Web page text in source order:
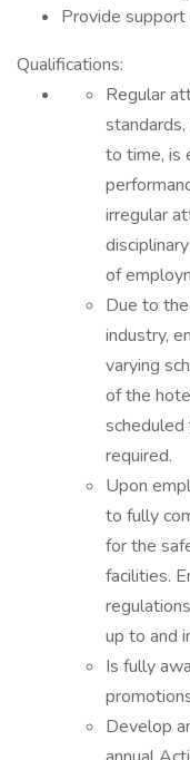
Provide
Qualifications:
Regular
to time, is
irregular
of
Due to
industry,
varying
of the
scheduled
required.
Upon
to fully
for the
facilities.
up to and
Is fully
Develop